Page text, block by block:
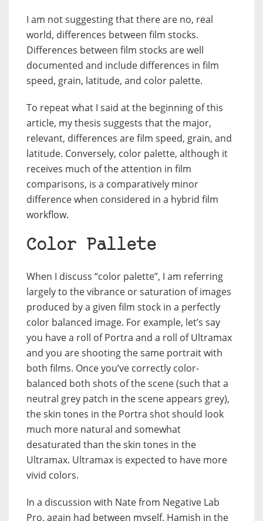
I am not suggesting that there are no, real
world, differences between film stocks.
Differences between film stocks are well
documented and include differences in film
speed, grain, latitude, and color palette.
To repeat what I said at the beginning of this
article, my thesis suggests that the major,
relevant, differences are film speed, grain, and
latitude. Conversely, color palette, although it
receives much of the attention in film
comparisons, is a comparatively minor
difference when considered in a hybrid film
workflow.
Color Pallete
When I discuss “color palette”, I am referring
largely to the vibrance or saturation of images
produced by a given film stock in a perfectly
color balanced image. For example, let’s say
you have a roll of Portra and a roll of Ultramax
and you are shooting the same portrait with
both films. Once you’ve correctly color-
balanced both shots of the scene (such that a
neutral grey patch in the scene appears grey),
the skin tones in the Portra shot should look
much more natural and somewhat
desaturated than the skin tones in the
Ultramax. Ultramax is expected to have more
vivid colors.
In a discussion with Nate from Negative Lab
Pro, again had between myself, Hamish in the